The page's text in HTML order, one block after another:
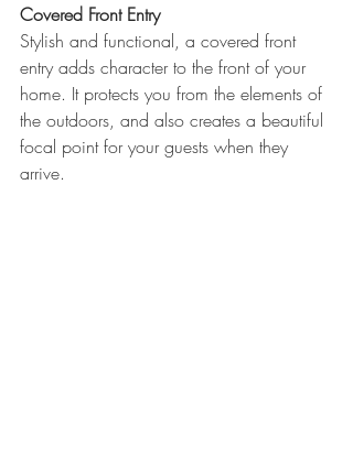
Covered Front Entry
Stylish and functional, a covered front
entry adds character to the front of your
home. It protects you from the elements of
the outdoors, and also creates a beautiful
focal point for your guests when they
arrive.